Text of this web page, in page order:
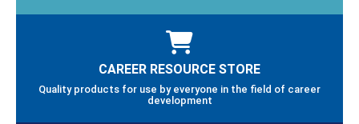
CAREER RESOURCE STORE
Quality products for use by everyone in the field of career
development